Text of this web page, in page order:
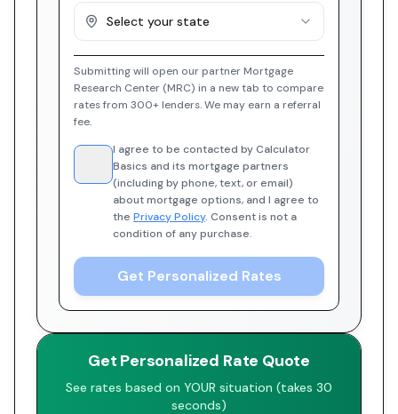
Select your state
Submitting will open our partner Mortgage
Research Center (MRC) in a new tab to compare
rates from 300+ lenders. We may earn a referral
fee.
I agree to be contacted by Calculator
Basics and its mortgage partners
(including by phone, text, or email)
about mortgage options, and I agree to
the Privacy Policy. Consent is not a
condition of any purchase.
Get Personalized Rates
Get Personalized Rate Quote
See rates based on YOUR situation (takes 30
seconds)